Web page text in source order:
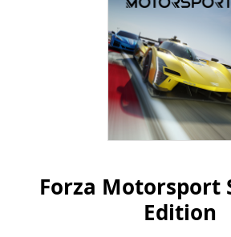
Forza Motorsport
Edition